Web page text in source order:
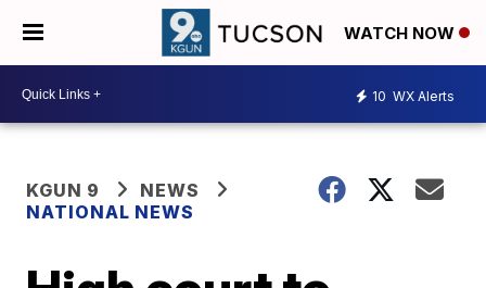
WATCH NOW
10 WX Alerts
KGUN 9
NEWS
NATIONAL NEWS